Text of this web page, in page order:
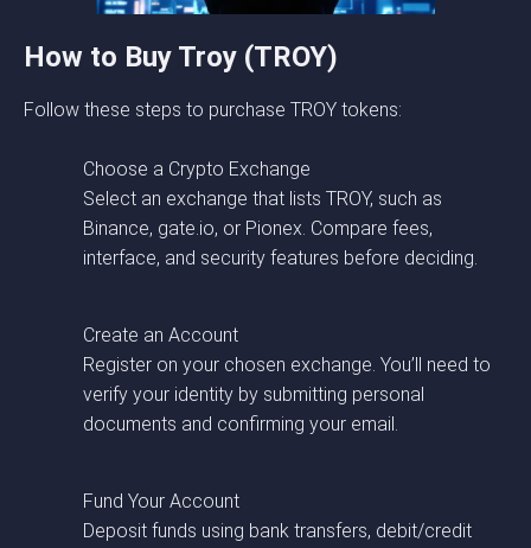
How to Buy Troy (TROY)
Follow these steps to purchase TROY tokens:
Choose a Crypto Exchange
Select an exchange that lists TROY, such as
Binance, gate.io, or Pionex. Compare fees,
interface, and security features before deciding.
Create an Account
Register on your chosen exchange. You’ll need to
verify your identity by submitting personal
documents and confirming your email.
Fund Your Account
Deposit funds using bank transfers, debit/credit